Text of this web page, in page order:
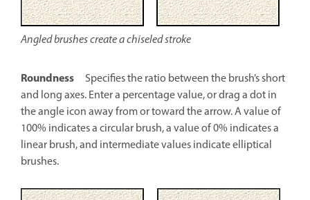
Angled brushes create a chiseled stroke
Roundness
Specifies the ratio between the brush’s short
and long axes. Enter a percentage value, or drag a dot in
the angle icon away from or toward the arrow. A value of
100% indicates a circular brush, a value of 0% indicates a
linear brush, and intermediate values indicate elliptical
brushes.